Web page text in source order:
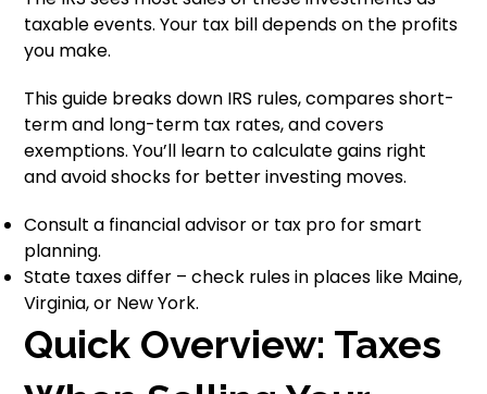
taxable events. Your tax bill depends on the profits
you make.
This guide breaks down IRS rules, compares short-
term and long-term tax rates, and covers
exemptions. You’ll learn to calculate gains right
and avoid shocks for better investing moves.
Consult a financial advisor or tax pro for smart
planning.
State taxes differ – check rules in places like Maine,
Virginia, or New York.
Quick Overview: Taxes